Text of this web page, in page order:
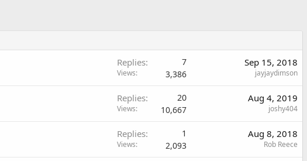
Replies 7
Views 3,386
Sep 15, 2018
jayjaydimson
Replies 20
Views 10,667
Aug 4, 2019
joshy404
Replies 1
Views 2,093
Aug 8, 2018
Rob Reece